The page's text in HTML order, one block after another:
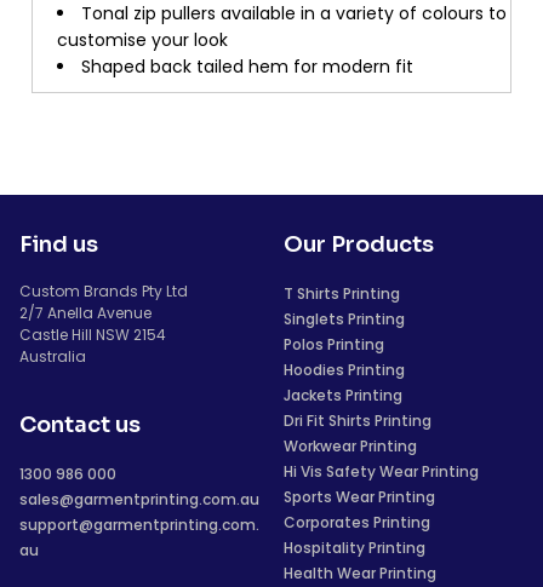
Tonal zip pullers available in a variety of colours to
customise your look
Shaped back tailed hem for modern fit
Find us
Custom Brands Pty Ltd
2/7 Anella Avenue
Castle Hill NSW 2154
Australia
Contact us
1300 986 000
sales@garmentprinting.com.au
support@garmentprinting.com.
au
Our Products
T Shirts Printing
Singlets Printing
Polos Printing
Hoodies Printing
Jackets Printing
Dri Fit Shirts Printing
Workwear Printing
Hi Vis Safety Wear Printing
Sports Wear Printing
Corporates Printing
Hospitality Printing
Health Wear Printing